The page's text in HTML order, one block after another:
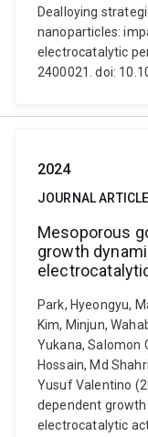
Dealloying
nanoparticles:
electrocatalytic
2400021. doi:
2024
JOURNAL ARTICLE
Mesoporous
growth
Park, Hyeongyu,
Kim, Minjun,
Yukana, Salomon
Hossain, Md
Yusuf Valentino
dependent
electrocatalytic